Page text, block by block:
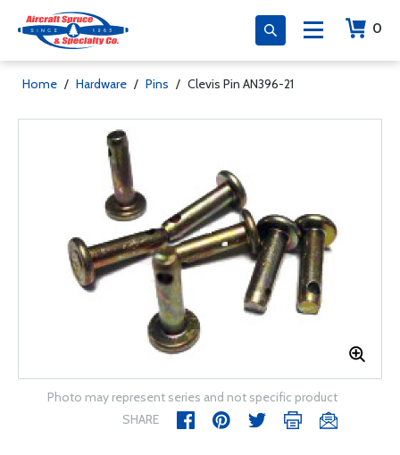
0
Home / Hardware / Pins / Clevis Pin AN396-21
Photo may represent series and not specific product
SHARE